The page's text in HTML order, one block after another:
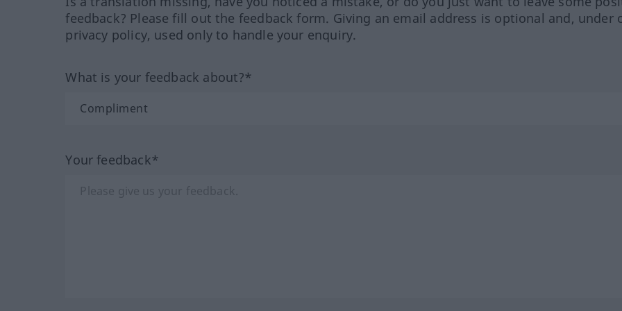
feedback? Please fill out the feedback form. Giving an email address is optional and, under
privacy policy, used only to handle your enquiry.
What is your feedback about?*
Your feedback*